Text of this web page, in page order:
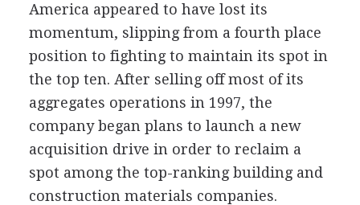
America appeared to have lost its
momentum, slipping from a fourth place
position to fighting to maintain its spot in
the top ten. After selling off most of its
aggregates operations in 1997, the
company began plans to launch a new
acquisition drive in order to reclaim a
spot among the top-ranking building and
construction materials companies.